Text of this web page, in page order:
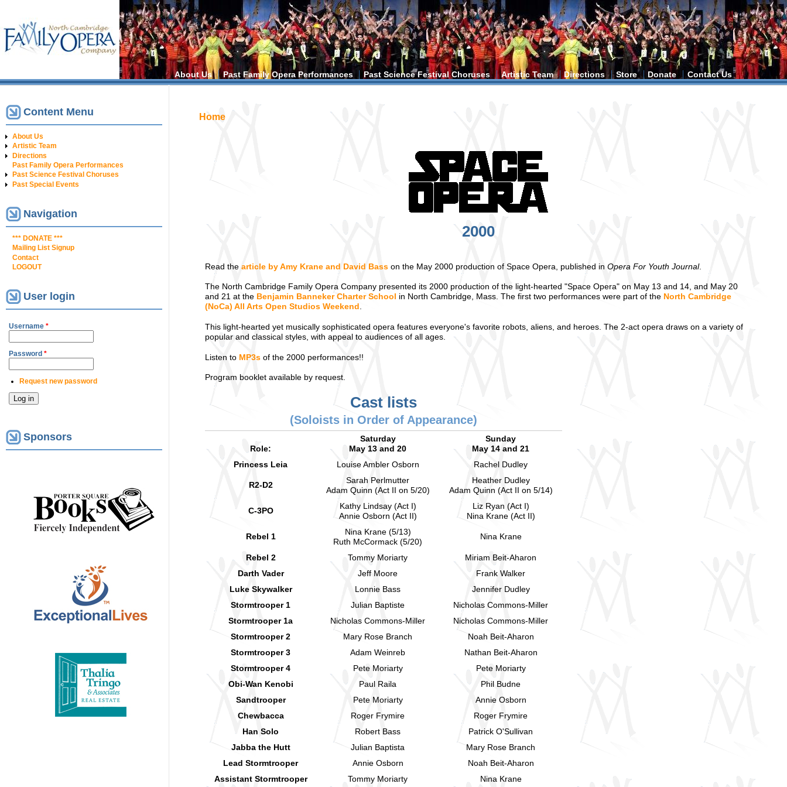
Main menu
About Us Past Family Opera Performances Past Science Festival Choruses Artistic Team Directions Store Donate Contact Us
Content Menu
About Us
Artistic Team
Directions
Past Family Opera Performances
Past Science Festival Choruses
Past Special Events
Navigation
*** DONATE ***
Mailing List Signup
Contact
LOGOUT
User login
Username *
Password *
Request new password
Sponsors
You are here
Home
2000
Read the article by Amy Krane and David Bass on the May 2000 production of Space Opera, published in Opera For Youth Journal.
The North Cambridge Family Opera Company presented its 2000 production of the light-hearted "Space Opera" on May 13 and 14, and May 20
and 21 at the Benjamin Banneker Charter School in North Cambridge, Mass. The first two performances were part of the North Cambridge
(NoCa) All Arts Open Studios Weekend .
This light-hearted yet musically sophisticated opera features everyone's favorite robots, aliens, and heroes. The 2-act opera draws on a variety of
popular and classical styles, with appeal to audiences of all ages.
Listen to MP3s of the 2000 performances!!
Program booklet available by request.
Cast lists
(Soloists in Order of Appearance)
Role:
Saturday
May 13 and 20
Sunday
May 14 and 21
Princess Leia
Louise Ambler Osborn Rachel Dudley
R2-D2
Sarah Perlmutter
Adam Quinn (Act II on 5/20)
Heather Dudley
Adam Quinn (Act II on 5/14)
C-3PO
Kathy Lindsay (Act I)
Annie Osborn (Act II)
Liz Ryan (Act I)
Nina Krane (Act II)
Rebel 1
Nina Krane (5/13)
Ruth McCormack (5/20)
Nina Krane
Rebel 2 Tommy Moriarty
Miriam Beit-Aharon
Darth Vader
Jeff Moore
Frank Walker
Luke Skywalker
Lonnie Bass
Jennifer Dudley
Stormtrooper 1
Julian Baptiste
Nicholas Commons-Miller
Stormtrooper 1a
Nicholas Commons-Miller
Nicholas Commons-Miller
Stormtrooper 2
Mary Rose Branch
Noah Beit-Aharon
Stormtrooper 3
Adam Weinreb
Nathan Beit-Aharon
Stormtrooper 4
Pete Moriarty
Pete Moriarty
Obi-Wan Kenobi
Paul Raila
Phil Budne
Sandtrooper
Pete Moriarty
Annie Osborn
Chewbacca
Roger Frymire
Roger Frymire
Han Solo
Robert Bass
Patrick O'Sullivan
Jabba the Hutt
Julian Baptista
Mary Rose Branch
Lead Stormtrooper
Annie Osborn
Noah Beit-Aharon
Assistant Stormtrooper
Tommy Moriarty Nina Krane